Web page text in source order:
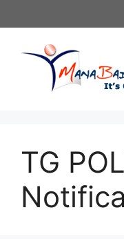
to
TG